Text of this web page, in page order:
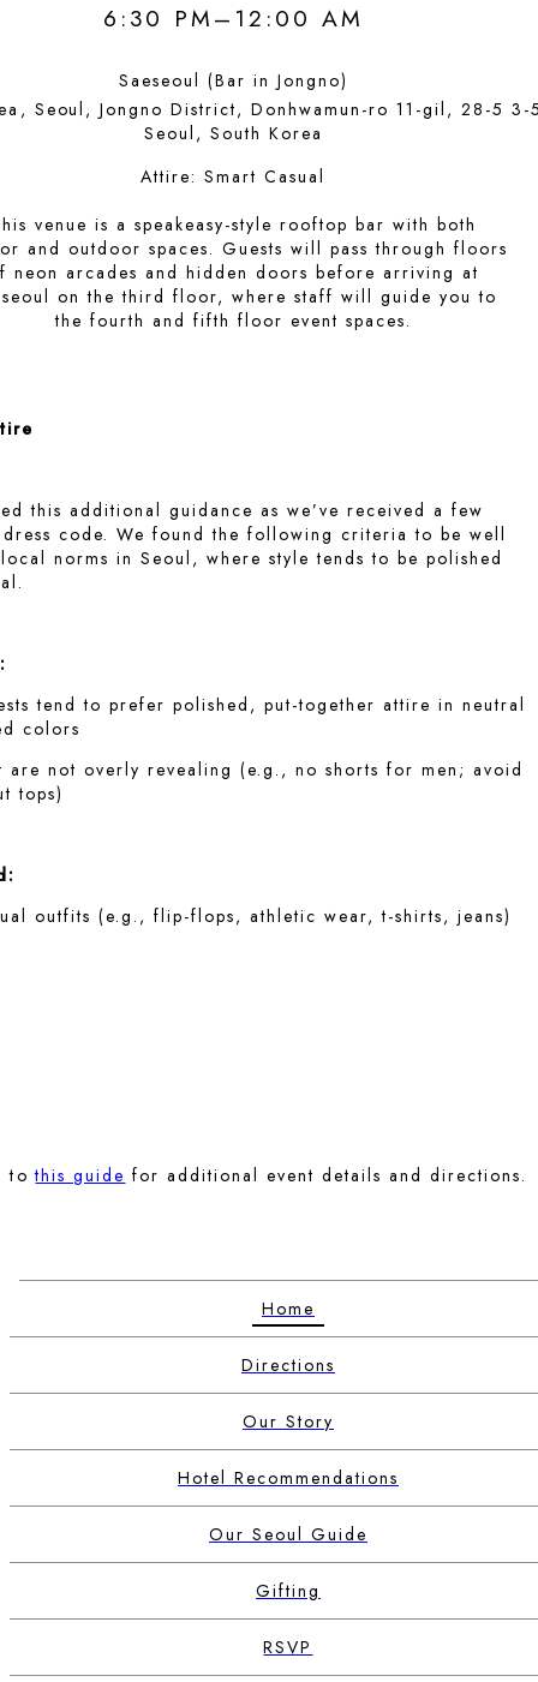
6:30 PM–12:00 AM
Saeseoul (Bar in Jongno)
Seoul, Jongno District, Donhwamun-ro 11-gil, 28-5 3-
Seoul, South Korea
Attire:Smart Casual
venue is a speakeasy-style rooftop bar with both
and outdoor spaces. Guests will pass through floors
neon arcades and hidden doors before arriving at
on the third floor, where staff will guide you to
the fourth and fifth floor event spaces.
this additional guidance as we’ve received a few
dress code. We found the following criteria to be well
norms in Seoul, where style tends to be polished
tend to prefer polished, put-together attire in neutral
colors
not overly revealing (e.g., no shorts for men; avoid
tops)
outfits (e.g., flip-flops, athletic wear, t-shirts, jeans)
tothis guide for additional event details and directions.
Home
Directions
Our Story
Hotel Recommendations
Our Seoul Guide
Gifting
RSVP